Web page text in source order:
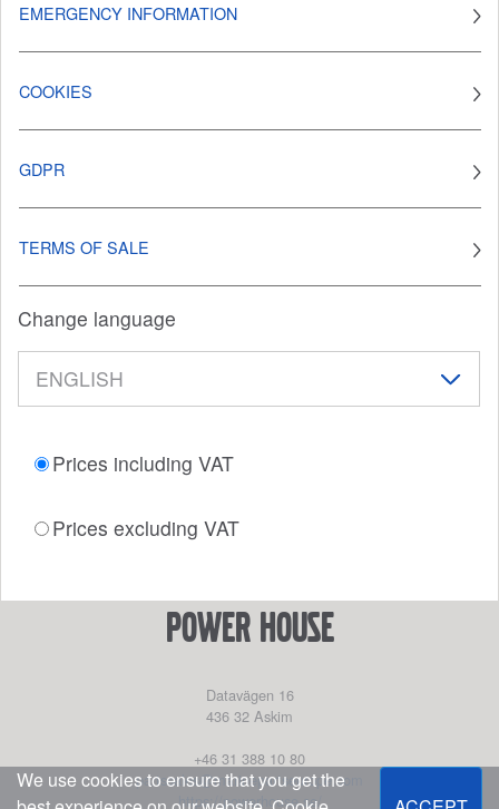
We use cookies to ensure that you get the
EMERGENCY INFORMATION
COOKIES
GDPR
TERMS OF SALE
Change language
Prices including VAT
Prices excluding VAT
power house
Datavägen 16
436 32 Askim
+46 31 388 10 80
partssales@marinepartseurope.com
https://powerhouse.se/